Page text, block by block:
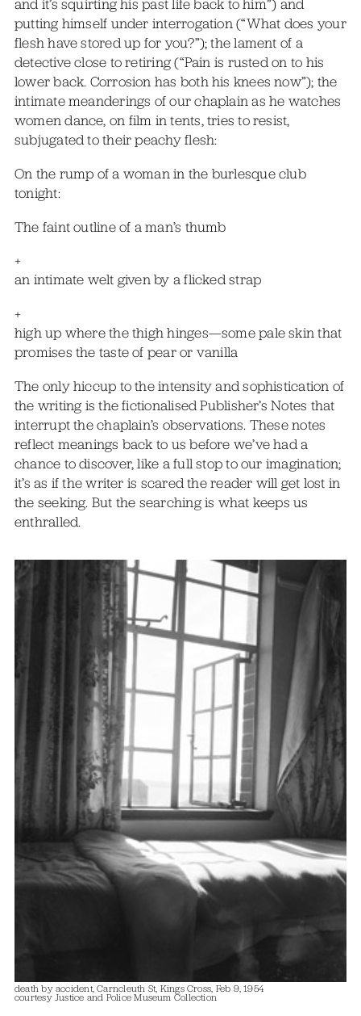
and it’s squirting his past life back to him”) and
putting himself under interrogation (“What does your
flesh have stored up for you?”); the lament of a
detective close to retiring (“Pain is rusted on to his
lower back. Corrosion has both his knees now”); the
intimate meanderings of our chaplain as he watches
women dance, on film in tents, tries to resist,
subjugated to their peachy flesh:
On the rump of a woman in the burlesque club
tonight:
The faint outline of a man’s thumb
+
an intimate welt given by a flicked strap
+
high up where the thigh hinges—some pale skin that
promises the taste of pear or vanilla
The only hiccup to the intensity and sophistication of
the writing is the fictionalised Publisher’s Notes that
interrupt the chaplain’s observations. These notes
reflect meanings back to us before we’ve had a
chance to discover, like a full stop to our imagination;
it’s as if the writer is scared the reader will get lost in
the seeking. But the searching is what keeps us
enthralled.
death by accident, Carncleuth St, Kings Cross, Feb 9, 1954
courtesy Justice and Police Museum Collection